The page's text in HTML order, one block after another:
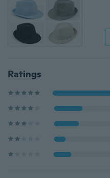
Ratings